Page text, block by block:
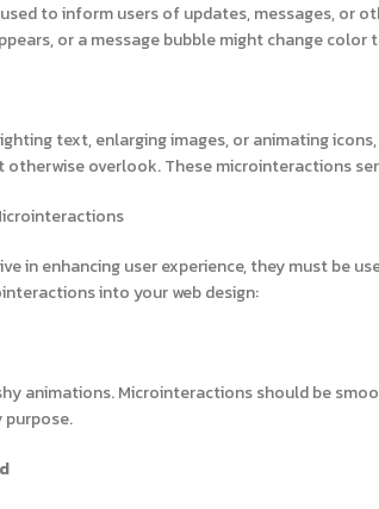
to inform users of updates, messages, or
or a message bubble might change
text, enlarging images, or animating
overlook. These microinteractions
in enhancing user experience, they must be
into your web design:
animations. Microinteractions should be
purpose.